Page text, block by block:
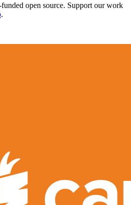
open source. Support our work
.